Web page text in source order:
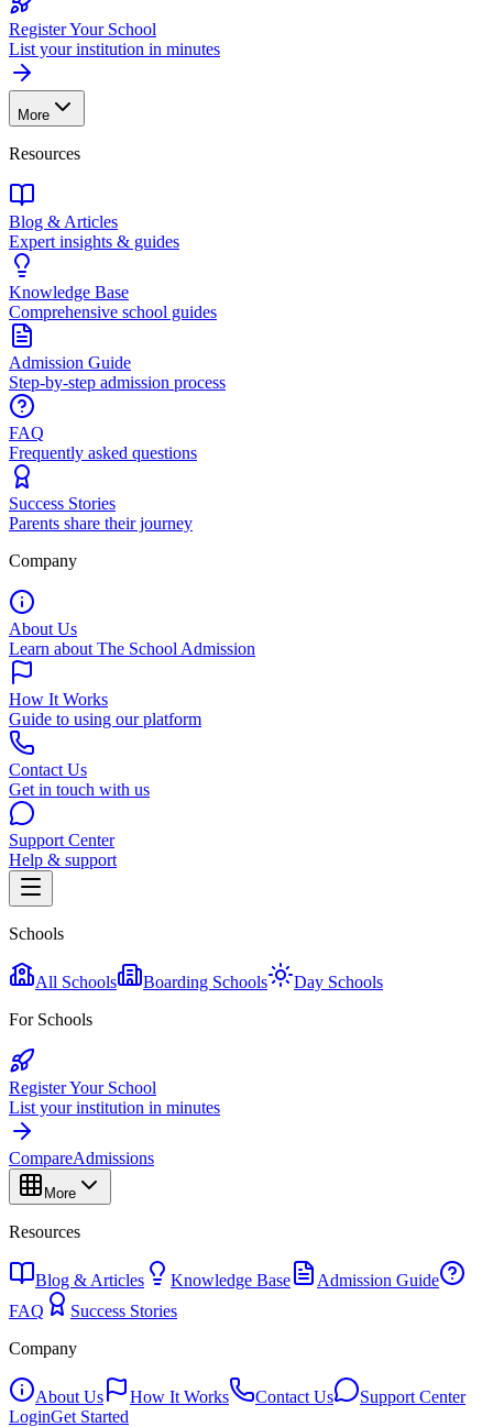
Register Your School
List your institution in minutes
More
Resources
Blog & Articles
Expert insights & guides
Knowledge Base
Comprehensive school guides
Admission Guide
Step-by-step admission process
FAQ
Frequently asked questions
Success Stories
Parents share their journey
Company
About Us
Learn about The School Admission
How It Works
Guide to using our platform
Contact Us
Get in touch with us
Support Center
Help & support
Schools
All Schools Boarding Schools
Day Schools
For Schools
Register Your School
List your institution in minutes
CompareAdmissions
More
Resources
Blog & Articles Knowledge Base
Admission Guide
FAQ
Success Stories
Company
About Us How It Works Contact Us
Support Center
LoginGet Started